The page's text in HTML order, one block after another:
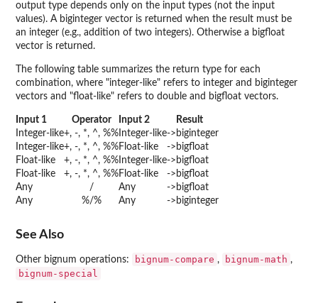
output type depends only on the input types (not the input
values). A biginteger vector is returned when the result must be
an integer (e.g., addition of two integers). Otherwise a bigfloat
vector is returned.
The following table summarizes the return type for each
combination, where "integer-like" refers to integer and biginteger
vectors and "float-like" refers to double and bigfloat vectors.
Input 1 Operator Input 2
Result
Integer-like+, -, *, ^, %% Integer-like-> biginteger
Integer-like+, -, *, ^, %%Float-like -> bigfloat
Float-like
+, -, *, ^, %% Integer-like-> bigfloat
Float-like
+, -, *, ^, %%Float-like -> bigfloat
Any
/ Any -> bigfloat
Any
%/% Any -> biginteger
See Also
Other bignum operations: bignum-compare , bignum-math ,
bignum-special